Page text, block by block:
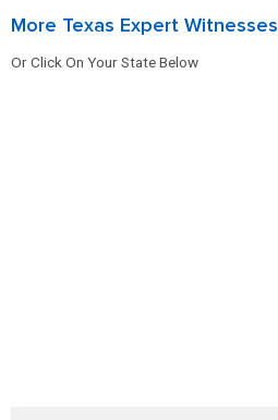
More Texas Expert Witnesses
Or Click On Your State Below